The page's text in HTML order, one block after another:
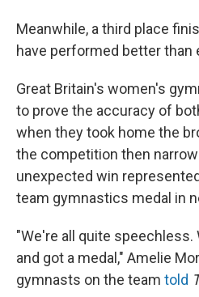
Meanwhile, a third place
have performed better than
Great Britain's women's
to prove the accuracy of
when they took home the
the competition then
unexpected win
team gymnastics medal in
"We're all quite
and got a medal," Amelie
gymnasts on the team told